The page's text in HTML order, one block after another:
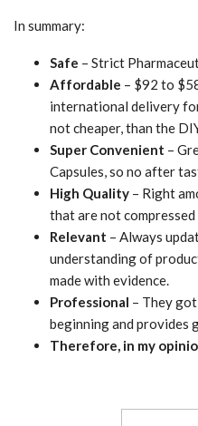
In summary:
Safe – Strict
Affordable – $92 to
international delivery
not cheaper, than the
Super Convenient –
Capsules, so no after
High Quality – Right
that are not compressed
Relevant – Always
understanding of
made with evidence.
Professional – They
beginning and provides
Therefore, in my